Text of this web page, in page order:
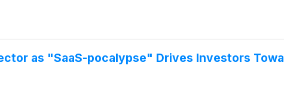
as "SaaS-pocalypse" Drives Investors